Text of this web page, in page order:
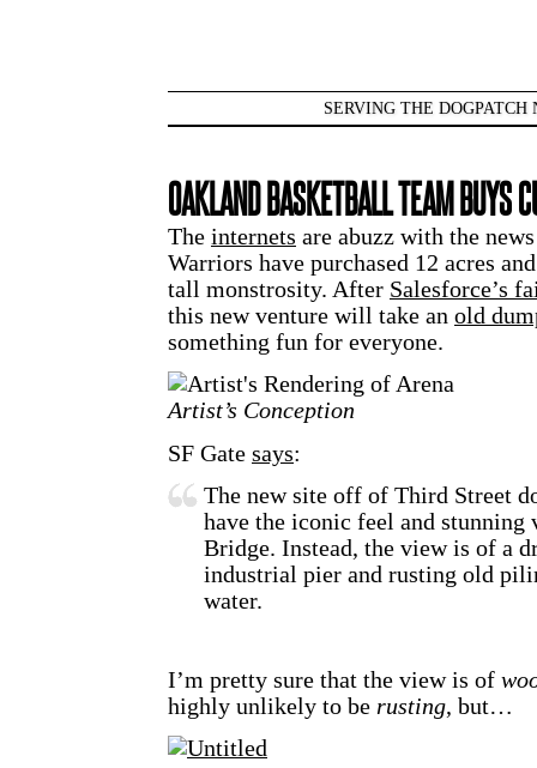
SERVING THE DOGPATCH
OAKLAND BASKETBALL TEAM BUYS
The internets are abuzz with the
Warriors have purchased 12 acres
tall monstrosity. After Salesforce’s
this new venture will take an old
something fun for everyone.
Artist’s Conception
SF Gate says:
The new site off of Third Street
have the iconic feel and stunning
Bridge. Instead, the view is of a
industrial pier and rusting old
water.
I’m pretty sure that the view is of
highly unlikely to be rusting, but…